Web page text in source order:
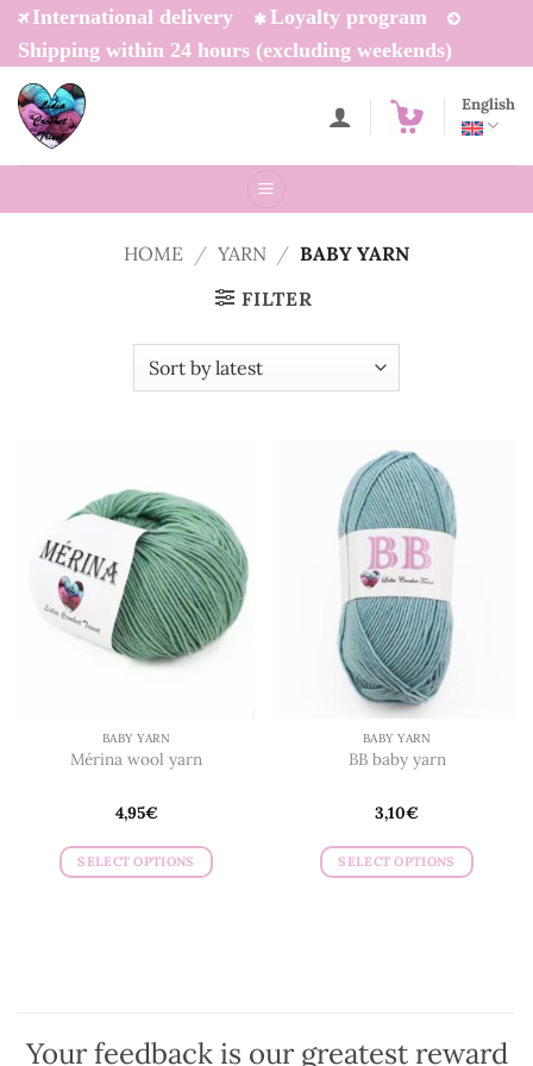
Skip
content
International delivery
Loyalty program
Shipping within 24 hours (excluding weekends)
English
HOME / YARN / BABY YARN
FILTER
BABY YARN
Mérina wool yarn
4,95€
SELECT OPTIONS
options
BABY YARN
BB baby yarn
3,10€
SELECT OPTIONS
Your feedback is our greatest reward